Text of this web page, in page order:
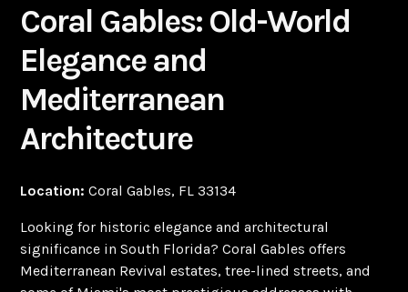
Coral Gables: Old-World
Elegance and
Mediterranean
Architecture
Location: Coral Gables, FL 33134
Looking for historic elegance and architectural
significance in South Florida? Coral Gables offers
Mediterranean Revival estates, tree-lined streets, and